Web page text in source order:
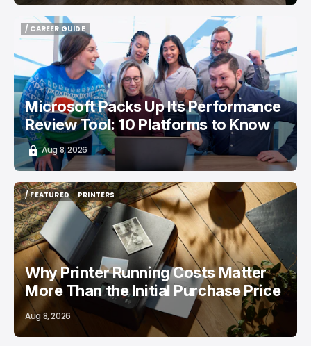
/ CAREER GUIDE
/ CAREER GUIDE
Microsoft Packs Up Its Performance
Review Tool: 10 Platforms to Know
Aug 8, 2026
/ FEATURED
/ FEATURED
PRINTERS
PRINTERS
Why Printer Running Costs Matter
More Than the Initial Purchase Price
Aug 8, 2026